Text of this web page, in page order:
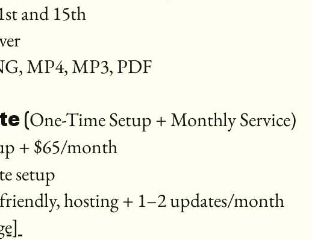
and 15th
MP4, MP3, PDF
(One-Time Setup + Monthly Service)
+ $65/month
setup
hosting + 1–2 updates/month